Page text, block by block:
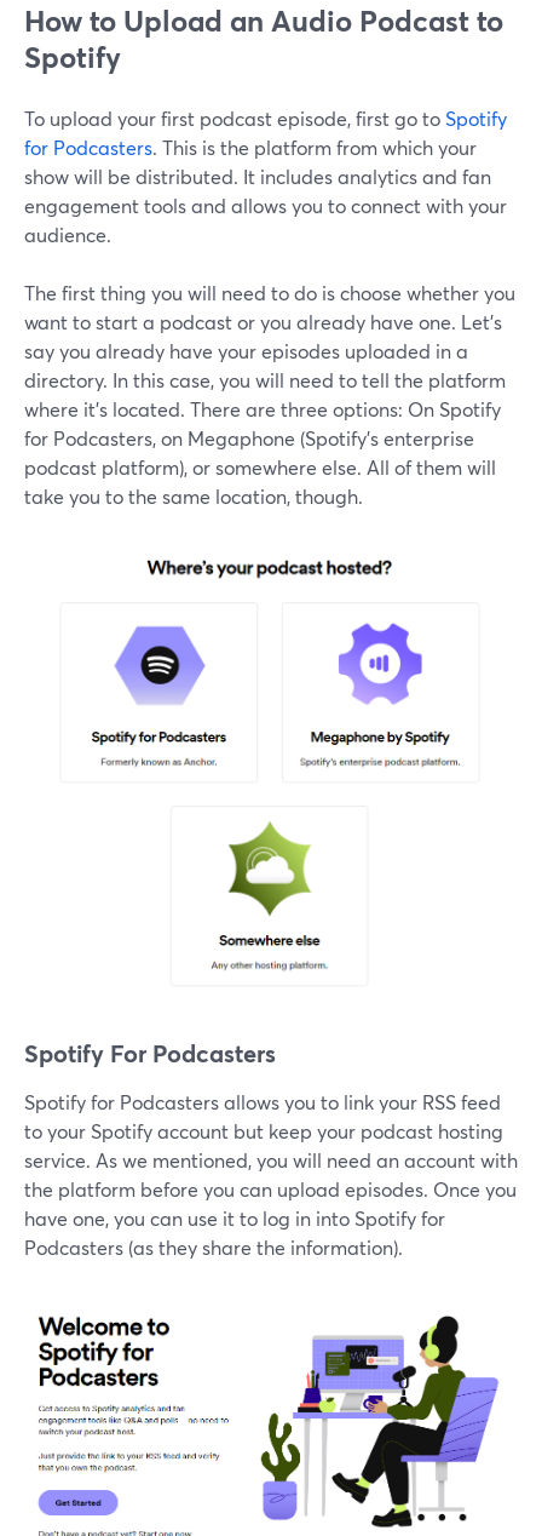
How to Upload an Audio Podcast to
Spotify
To upload your first podcast episode, first go toSpotify
for Podcasters. This is the platform from which your
show will be distributed. It includes analytics and fan
engagement tools and allows you to connect with your
audience.
The first thing you will need to do is choose whether you
want to start a podcast or you already have one. Let’s
say you already have your episodes uploaded in a
directory. In this case, you will need to tell the platform
where it’s located. There are three options: On Spotify
for Podcasters, on Megaphone (Spotify’s enterprise
podcast platform), or somewhere else. All of them will
take you to the same location, though.
Spotify For Podcasters
Spotify for Podcasters allows you to link your RSS feed
to your Spotify account but keep your podcast hosting
service. As we mentioned, you will need an account with
the platform before you can upload episodes. Once you
have one, you can use it to log in into Spotify for
Podcasters (as they share the information).